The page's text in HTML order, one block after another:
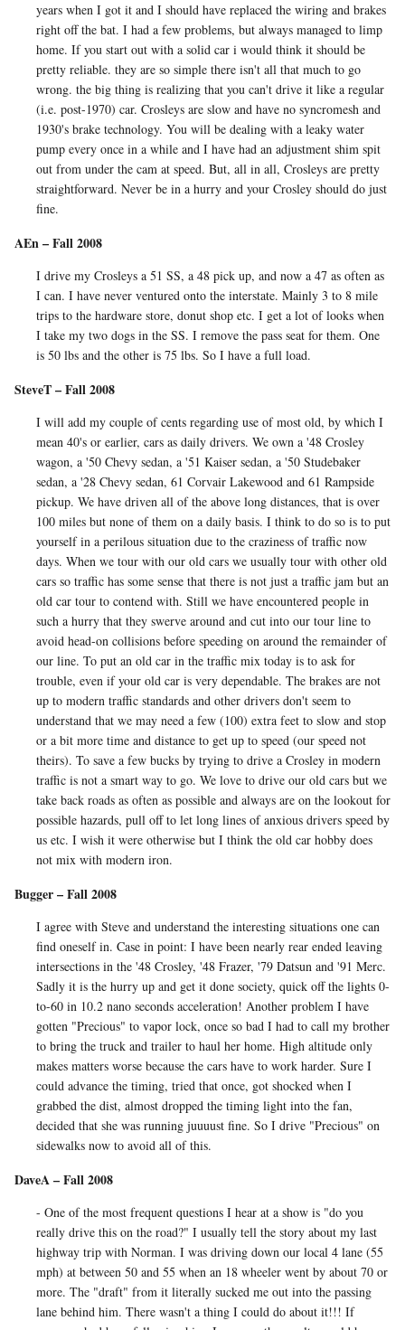
years when I got it and I should have replaced the wiring and brakes
right off the bat. I had a few problems, but always managed to limp
home. If you start out with a solid car i would think it should be
pretty reliable. they are so simple there isn't all that much to go
wrong. the big thing is realizing that you can't drive it like a regular
(i.e. post-1970) car. Crosleys are slow and have no syncromesh and
1930's brake technology. You will be dealing with a leaky water
pump every once in a while and I have had an adjustment shim spit
out from under the cam at speed. But, all in all, Crosleys are pretty
straightforward. Never be in a hurry and your Crosley should do just
fine.
AEn – Fall 2008
I drive my Crosleys a 51 SS, a 48 pick up, and now a 47 as often as
I can. I have never ventured onto the interstate. Mainly 3 to 8 mile
trips to the hardware store, donut shop etc. I get a lot of looks when
I take my two dogs in the SS. I remove the pass seat for them. One
is 50 lbs and the other is 75 lbs. So I have a full load.
SteveT – Fall 2008
I will add my couple of cents regarding use of most old, by which I
mean 40's or earlier, cars as daily drivers. We own a '48 Crosley
wagon, a '50 Chevy sedan, a '51 Kaiser sedan, a '50 Studebaker
sedan, a '28 Chevy sedan, 61 Corvair Lakewood and 61 Rampside
pickup. We have driven all of the above long distances, that is over
100 miles but none of them on a daily basis. I think to do so is to put
yourself in a perilous situation due to the craziness of traffic now
days. When we tour with our old cars we usually tour with other old
cars so traffic has some sense that there is not just a traffic jam but an
old car tour to contend with. Still we have encountered people in
such a hurry that they swerve around and cut into our tour line to
avoid head-on collisions before speeding on around the remainder of
our line. To put an old car in the traffic mix today is to ask for
trouble, even if your old car is very dependable. The brakes are not
up to modern traffic standards and other drivers don't seem to
understand that we may need a few (100) extra feet to slow and stop
or a bit more time and distance to get up to speed (our speed not
theirs). To save a few bucks by trying to drive a Crosley in modern
traffic is not a smart way to go. We love to drive our old cars but we
take back roads as often as possible and always are on the lookout for
possible hazards, pull off to let long lines of anxious drivers speed by
us etc. I wish it were otherwise but I think the old car hobby does
not mix with modern iron.
Bugger – Fall 2008
I agree with Steve and understand the interesting situations one can
find oneself in. Case in point: I have been nearly rear ended leaving
intersections in the '48 Crosley, '48 Frazer, '79 Datsun and '91 Merc.
Sadly it is the hurry up and get it done society, quick off the lights 0-
to-60 in 10.2 nano seconds acceleration! Another problem I have
gotten "Precious" to vapor lock, once so bad I had to call my brother
to bring the truck and trailer to haul her home. High altitude only
makes matters worse because the cars have to work harder. Sure I
could advance the timing, tried that once, got shocked when I
grabbed the dist, almost dropped the timing light into the fan,
decided that she was running juuuust fine. So I drive "Precious" on
sidewalks now to avoid all of this.
DaveA – Fall 2008
- One of the most frequent questions I hear at a show is "do you
really drive this on the road?" I usually tell the story about my last
highway trip with Norman. I was driving down our local 4 lane (55
mph) at between 50 and 55 when an 18 wheeler went by about 70 or
more. The "draft" from it literally sucked me out into the passing
lane behind him. There wasn't a thing I could do about it!!! If